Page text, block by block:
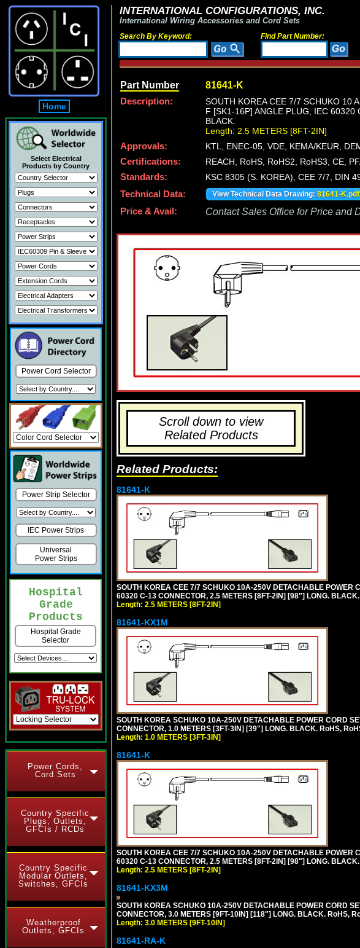
Home
Select Electrical
Products by Country
Power Cord Selector
Power Strip Selector
IEC Power Strips
Universal
Power Strips
Hospital
Grade
Products
Hospital Grade
Selector
Power Cords,
Cord Sets
Country Specific
Plugs, Outlets,
GFCIs / RCDs
Country Specific
Modular Outlets,
Switches, GFCIs
Weatherproof
Outlets, GFCIs
INTERNATIONAL CONFIGURATIONS, INC.
International Wiring Accessories and Cord Sets
Search By Keyword: Find Part Number:
Part Number 81641-K
Description:
SOUTH KOREA CEE 7/7 SCHUKO 10
F [SK1-16P] ANGLE PLUG, IEC
BLACK.
Length: 2.5 METERS [8FT-2IN]
Approvals:
KTL, ENEC-05, VDE, KEMA/KEUR,
Certifications:
REACH, RoHS, RoHS2, RoHS3, CE,
Standards:
KSC 8305 (S. KOREA), CEE 7/7, DIN
Technical Data:
View Technical Data Drawing: 81641-K.pdf
Price & Avail: Contact Sales Office for Price and
Scroll down to view
Related Products
Related Products:
81641-K
SOUTH KOREA CEE 7/7 SCHUKO 10A-250V DETACHABLE POWER
60320 C-13 CONNECTOR, 2.5 METERS [8FT-2IN] [98"] LONG. BLACK.
Length: 2.5 METERS [8FT-2IN]
81641-KX1M
SOUTH KOREA SCHUKO 10A-250V DETACHABLE POWER CORD
CONNECTOR, 1.0 METERS [3FT-3IN] [39"] LONG. BLACK. RoHS,
Length: 1.0 METERS [3FT-3IN]
81641-K
SOUTH KOREA CEE 7/7 SCHUKO 10A-250V DETACHABLE POWER
60320 C-13 CONNECTOR, 2.5 METERS [8FT-2IN] [98"] LONG. BLACK.
Length: 2.5 METERS [8FT-2IN]
81641-KX3M
SOUTH KOREA SCHUKO 10A-250V DETACHABLE POWER CORD
CONNECTOR, 3.0 METERS [9FT-10IN] [118"] LONG. BLACK. RoHS,
Length: 3.0 METERS [9FT-10IN]
81641-RA-K